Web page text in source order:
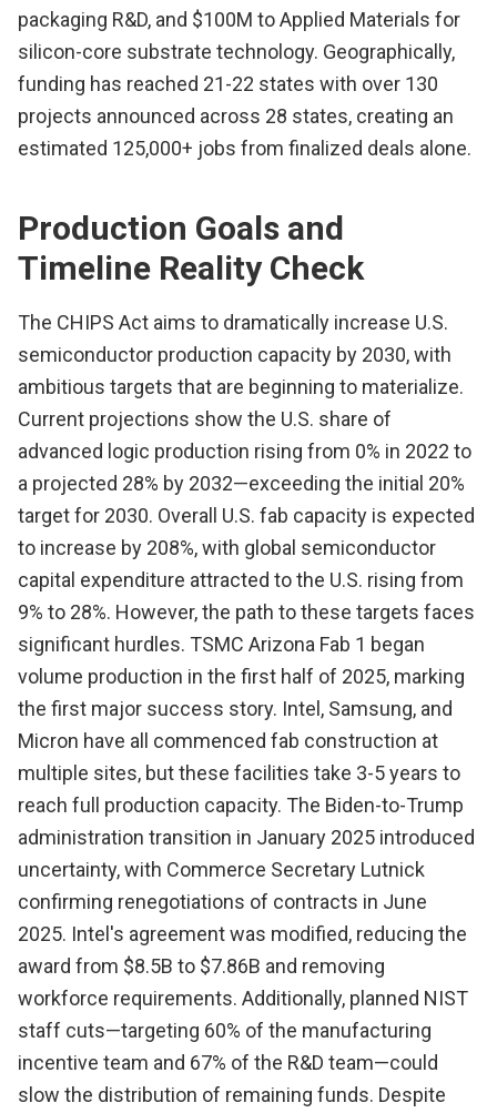
packaging R&D, and $100M to Applied Materials for
silicon-core substrate technology. Geographically,
funding has reached 21-22 states with over 130
projects announced across 28 states, creating an
estimated 125,000+ jobs from finalized deals alone.
Production Goals and
Timeline Reality Check
The CHIPS Act aims to dramatically increase U.S.
semiconductor production capacity by 2030, with
ambitious targets that are beginning to materialize.
Current projections show the U.S. share of
advanced logic production rising from 0% in 2022 to
a projected 28% by 2032—exceeding the initial 20%
target for 2030. Overall U.S. fab capacity is expected
to increase by 208%, with global semiconductor
capital expenditure attracted to the U.S. rising from
9% to 28%. However, the path to these targets faces
significant hurdles. TSMC Arizona Fab 1 began
volume production in the first half of 2025, marking
the first major success story. Intel, Samsung, and
Micron have all commenced fab construction at
multiple sites, but these facilities take 3-5 years to
reach full production capacity. The Biden-to-Trump
administration transition in January 2025 introduced
uncertainty, with Commerce Secretary Lutnick
confirming renegotiations of contracts in June
2025. Intel's agreement was modified, reducing the
award from $8.5B to $7.86B and removing
workforce requirements. Additionally, planned NIST
staff cuts—targeting 60% of the manufacturing
incentive team and 67% of the R&D team—could
slow the distribution of remaining funds. Despite